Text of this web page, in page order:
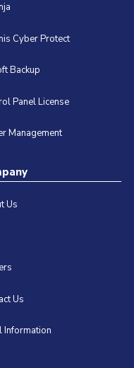
Cyber Protect
Backup
Panel License
Management
Us
Us
Information